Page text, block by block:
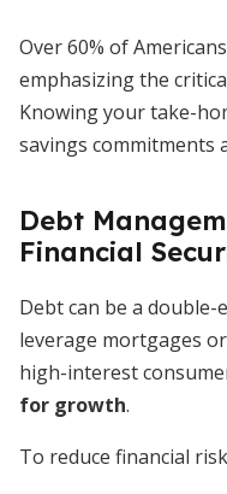
Over 60% of
emphasizing the
Knowing your take-
savings commitments
Debt
Financial
Debt can be a double-
leverage mortgages
high-interest
for growth.
To reduce financial